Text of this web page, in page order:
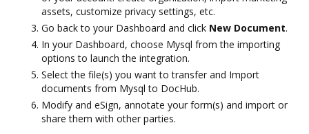
assets, customize privacy settings, etc.
Go back to your Dashboard and click New Document.
In your Dashboard, choose Mysql from the importing
options to launch the integration.
Select the file(s) you want to transfer and Import
documents from Mysql to DocHub.
Modify and eSign, annotate your form(s) and import or
share them with other parties.